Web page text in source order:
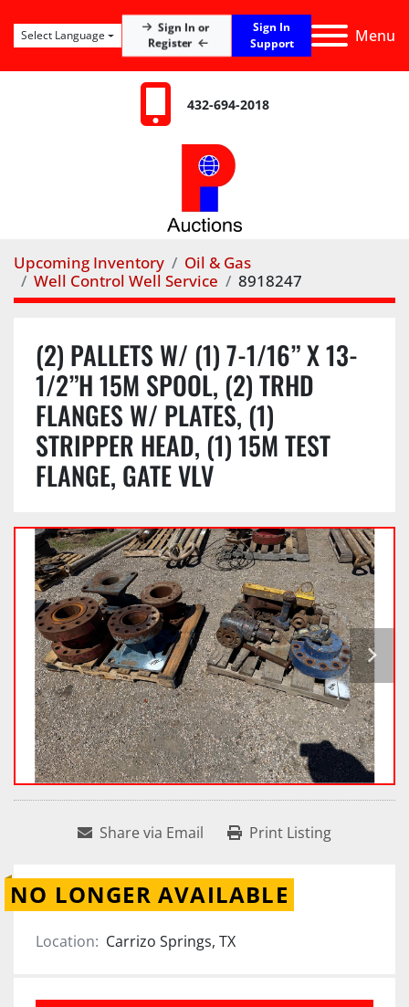
Menu
Sign In or
Register
Sign In
Support
Select Language
432-694-2018
Upcoming Inventory
Oil & Gas
Well Control Well Service
8918247
(2) PALLETS W/ (1) 7-1/16” X 13-
1/2”H 15M SPOOL, (2) TRHD
FLANGES W/ PLATES, (1)
STRIPPER HEAD, (1) 15M TEST
FLANGE, GATE VLV
Share via Email Print Listing
NO LONGER AVAILABLE
Location: Carrizo Springs, TX